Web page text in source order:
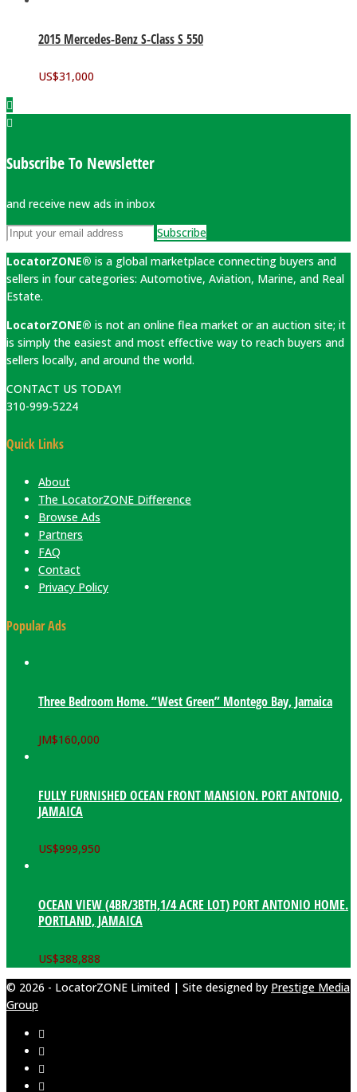
2015 Mercedes-Benz S-Class S 550
US$31,000
Subscribe To Newsletter
and receive new ads in inbox
Subscribe
LocatorZONE® is a global marketplace connecting buyers and
sellers in four categories: Automotive, Aviation, Marine, and Real
Estate.
LocatorZONE® is not an online flea market or an auction site; it
is simply the easiest and most effective way to reach buyers and
sellers locally, and around the world.
CONTACT US TODAY!
310-999-5224
Quick Links
About
The LocatorZONE Difference
Browse Ads
Partners
FAQ
Contact
Privacy Policy
Popular Ads
Three Bedroom Home. “West Green” Montego Bay, Jamaica
JM$160,000
FULLY FURNISHED OCEAN FRONT MANSION. PORT ANTONIO,
JAMAICA
US$999,950
OCEAN VIEW (4BR/3BTH,1/4 ACRE LOT) PORT ANTONIO HOME.
PORTLAND, JAMAICA
US$388,888
© 2026 - LocatorZONE Limited | Site designed by Prestige Media
Group